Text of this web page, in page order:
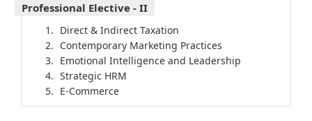
Professional Elective - II
Direct & Indirect Taxation
Contemporary Marketing Practices
Emotional Intelligence and Leadership
Strategic HRM
E-Commerce